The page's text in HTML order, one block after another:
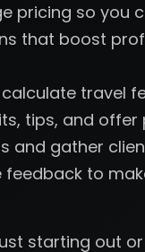
pricing so
that boost
travel
tips, and
and gather
feedback to
starting out